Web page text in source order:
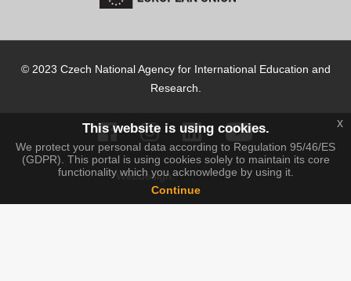
© 2023 Czech National Agency for International Education and
Research.
Webdesign:IT-PRO s.r.o.
This website is using cookies.
We protect your personal data according to Regulation 95/46/ES
(GDPR). This portal is using cookies solely to maintain its core
functionality which you acknowledge by using it.
Continue
x